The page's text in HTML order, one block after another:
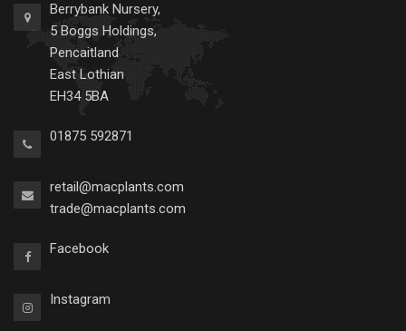
Berrybank Nursery,
5 Boggs Holdings,
Pencaitland
East Lothian
EH34 5BA
01875 592871
retail@macplants.com
trade@macplants.com
Facebook
Instagram